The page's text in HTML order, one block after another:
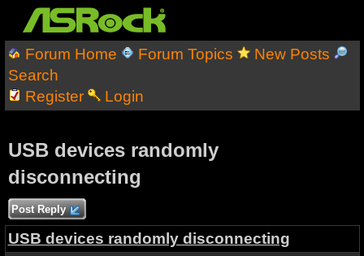
Forum Home Forum Topics
New Posts
Search
Register
Login
USB devices randomly
disconnecting
Post Reply
USB devices randomly disconnecting